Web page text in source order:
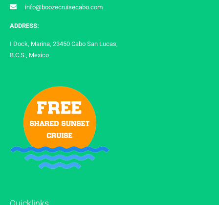
info@boozecruisecabo.com
ADDRESS:
I Dock, Marina, 23450 Cabo San Lucas,
B.C.S., Mexico